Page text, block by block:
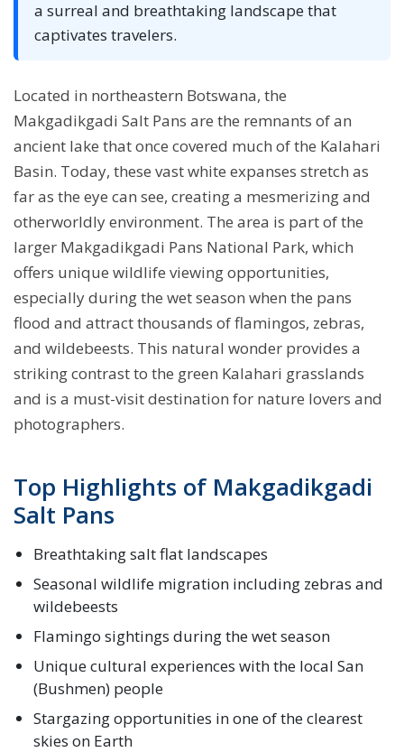
a surreal and breathtaking landscape that
captivates travelers.
Located in northeastern Botswana, the
Makgadikgadi Salt Pans are the remnants of an
ancient lake that once covered much of the Kalahari
Basin. Today, these vast white expanses stretch as
far as the eye can see, creating a mesmerizing and
otherworldly environment. The area is part of the
larger Makgadikgadi Pans National Park, which
offers unique wildlife viewing opportunities,
especially during the wet season when the pans
flood and attract thousands of flamingos, zebras,
and wildebeests. This natural wonder provides a
striking contrast to the green Kalahari grasslands
and is a must-visit destination for nature lovers and
photographers.
Top Highlights of Makgadikgadi
Salt Pans
Breathtaking salt flat landscapes
Seasonal wildlife migration including zebras and
wildebeests
Flamingo sightings during the wet season
Unique cultural experiences with the local San
(Bushmen) people
Stargazing opportunities in one of the clearest
skies on Earth